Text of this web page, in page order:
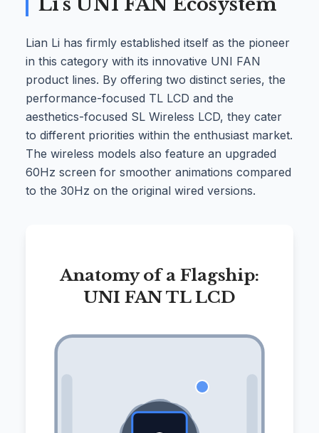
Lian Li has firmly established itself as the pioneer
in this category with its innovative UNI FAN
product lines. By offering two distinct series, the
performance-focused TL LCD and the
aesthetics-focused SL Wireless LCD, they cater
to different priorities within the enthusiast market.
The wireless models also feature an upgraded
60Hz screen for smoother animations compared
to the 30Hz on the original wired versions.
Anatomy of a Flagship:
UNI FAN TL LCD